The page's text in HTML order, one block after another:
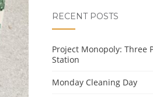
RECENT POSTS
Project Monopoly: Three
Station
Monday Cleaning Day